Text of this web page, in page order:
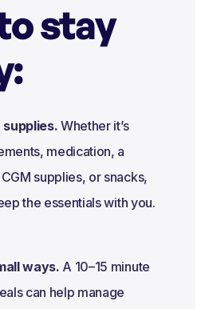
stay
supplies. Whether it’s
medication, a
supplies, or snacks,
the essentials with you.
ways. A 10–15 minute
can help manage